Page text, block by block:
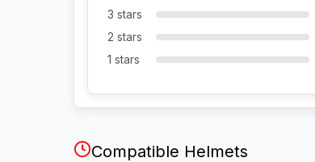
3 stars
2 stars
1 stars
Compatible Helmets